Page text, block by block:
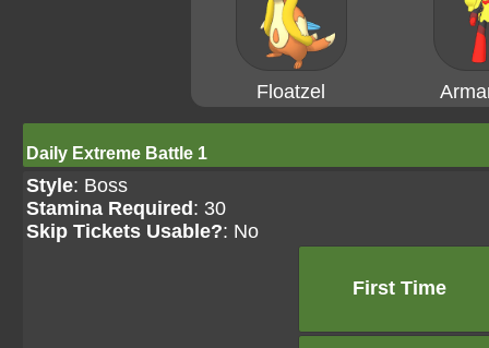
Floatzel
Daily Extreme Battle 1
Style: Boss
Stamina Required : 30
Skip Tickets Usable?: No
First Time